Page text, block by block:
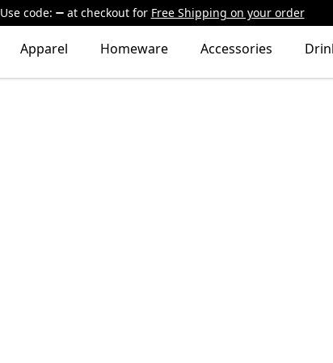
Use code: at checkout for Free Shipping on your order
Apparel Homeware Accessories